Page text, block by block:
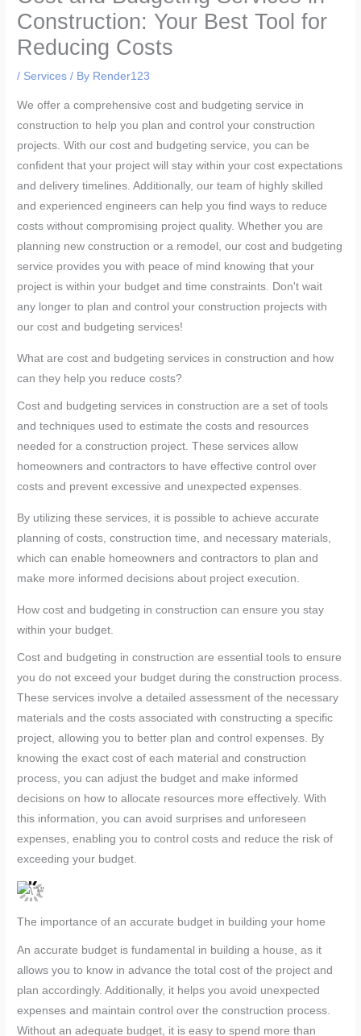
Construction: Your Best Tool for
Reducing Costs
/ Services / By Render123
We offer a comprehensive cost and budgeting service in
construction to help you plan and control your construction
projects. With our cost and budgeting service, you can be
confident that your project will stay within your cost expectations
and delivery timelines. Additionally, our team of highly skilled
and experienced engineers can help you find ways to reduce
costs without compromising project quality. Whether you are
planning new construction or a remodel, our cost and budgeting
service provides you with peace of mind knowing that your
project is within your budget and time constraints. Don't wait
any longer to plan and control your construction projects with
our cost and budgeting services!
What are cost and budgeting services in construction and how
can they help you reduce costs?
Cost and budgeting services in construction are a set of tools
and techniques used to estimate the costs and resources
needed for a construction project. These services allow
homeowners and contractors to have effective control over
costs and prevent excessive and unexpected expenses.
By utilizing these services, it is possible to achieve accurate
planning of costs, construction time, and necessary materials,
which can enable homeowners and contractors to plan and
make more informed decisions about project execution.
How cost and budgeting in construction can ensure you stay
within your budget.
Cost and budgeting in construction are essential tools to ensure
you do not exceed your budget during the construction process.
These services involve a detailed assessment of the necessary
materials and the costs associated with constructing a specific
project, allowing you to better plan and control expenses. By
knowing the exact cost of each material and construction
process, you can adjust the budget and make informed
decisions on how to allocate resources more effectively. With
this information, you can avoid surprises and unforeseen
expenses, enabling you to control costs and reduce the risk of
exceeding your budget.
The importance of an accurate budget in building your home
An accurate budget is fundamental in building a house, as it
allows you to know in advance the total cost of the project and
plan accordingly. Additionally, it helps you avoid unexpected
expenses and maintain control over the construction process.
Without an adequate budget, it is easy to spend more than